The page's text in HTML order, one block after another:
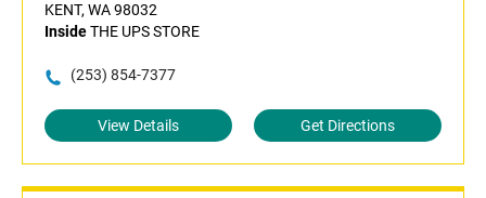
KENT, WA 98032
InsideTHE UPS STORE
(253) 854-7377
View Details Get Directions